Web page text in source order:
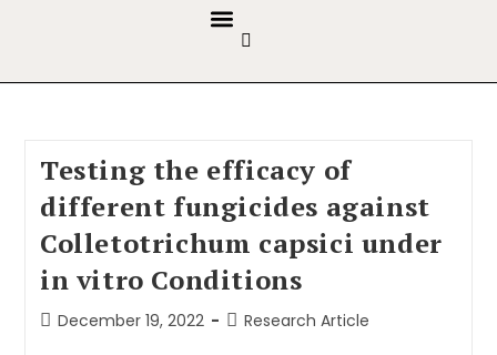
Testing the efficacy of
different fungicides against
Colletotrichum capsici under
in vitro Conditions
December 19, 2022 Research Article